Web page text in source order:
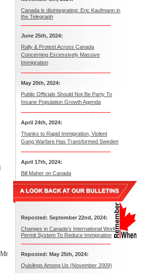
Canada is disintegrating: Eric Kaufmann in
the Telegraph
June 25th, 2024:
Rally & Protest Across Canada
Concerning Excessively Massive
Immigration
May 20th, 2024:
Public Officials Should Not Be Party To
Insane Population Growth Agenda
April 24th, 2024:
Thanks to Rapid Immigration, Violent
Gang Warfare Has Transformed Sweden
April 17th, 2024:
Bill Maher on Canada
Reposted: September 22nd, 2024:
Changes in Canada’s International Work
Permit System To Reduce Immigration
Reposted: May 25th, 2024:
Quislings Among Us (November 2009)